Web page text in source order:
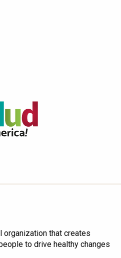
organization that creates
to drive healthy changes